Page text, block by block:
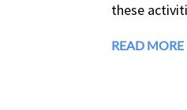
these
READ MORE